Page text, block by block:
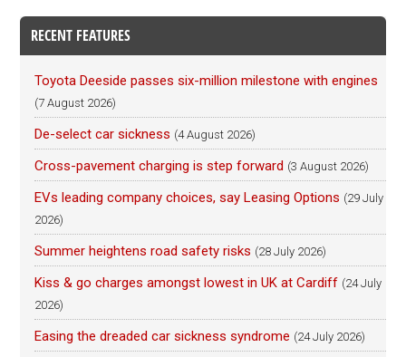
RECENT FEATURES
Toyota Deeside passes six-million milestone with engines
(7 August 2026)
De-select car sickness (4 August 2026)
Cross-pavement charging is step forward (3 August 2026)
EVs leading company choices, say Leasing Options (29 July
2026)
Summer heightens road safety risks (28 July 2026)
Kiss & go charges amongst lowest in UK at Cardiff (24 July
2026)
Easing the dreaded car sickness syndrome (24 July 2026)